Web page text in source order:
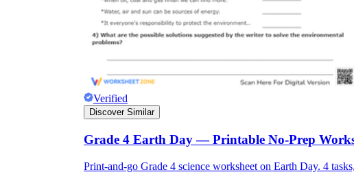
Verified
Discover Similar
Grade 4 Earth Day — Printable No-Prep
Print-and-go Grade 4 science worksheet on Earth Day. 4